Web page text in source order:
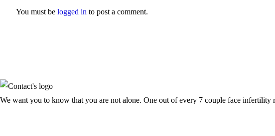
You must be logged in to post a comment.
We want you to know that you are not alone. One out of every 7 couple face infertility